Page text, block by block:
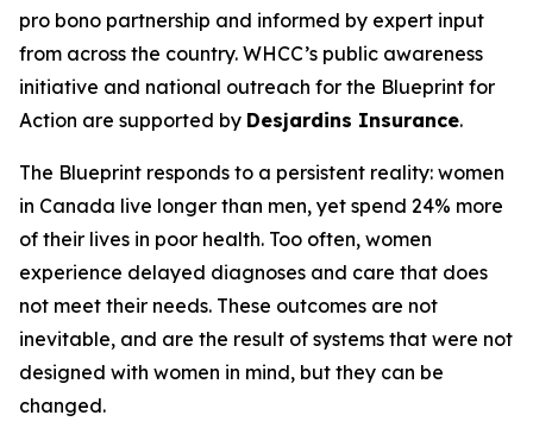
pro bono partnership and informed by expert input
from across the country. WHCC’s public awareness
initiative and national outreach for the Blueprint for
Action are supported by Desjardins Insurance.
The Blueprint responds to a persistent reality: women
in Canada live longer than men, yet spend 24% more
of their lives in poor health. Too often, women
experience delayed diagnoses and care that does
not meet their needs. These outcomes are not
inevitable, and are the result of systems that were not
designed with women in mind, but they can be
changed.